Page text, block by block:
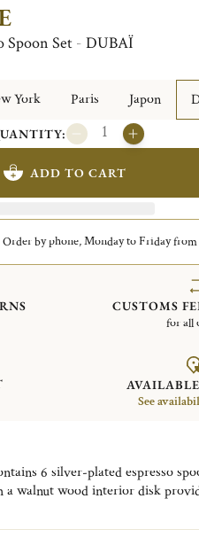
Spoon Set - DUBAÏ
York Paris Japon
ADD TO CART
Order by phone, Monday to Friday from
CUSTOMS
for all
See
6 silver-plated espresso
a walnut wood interior disk
Dubai skyline, MOOD Coffee
designed to be